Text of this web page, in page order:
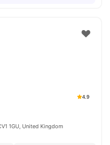
4.9
1GU, United Kingdom